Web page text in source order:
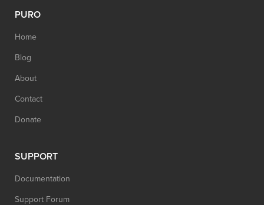
PURO
Home
Blog
About
Contact
Donate
SUPPORT
Documentation
Support Forum